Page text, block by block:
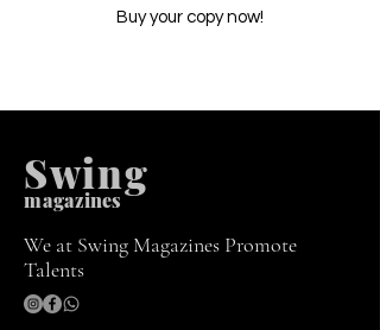
Buy your copy now!
magazines
Swing
We at Swing Magazines Promote
Talents